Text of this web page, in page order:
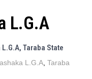
L.G.A
Taraba State
L.G.A Taraba